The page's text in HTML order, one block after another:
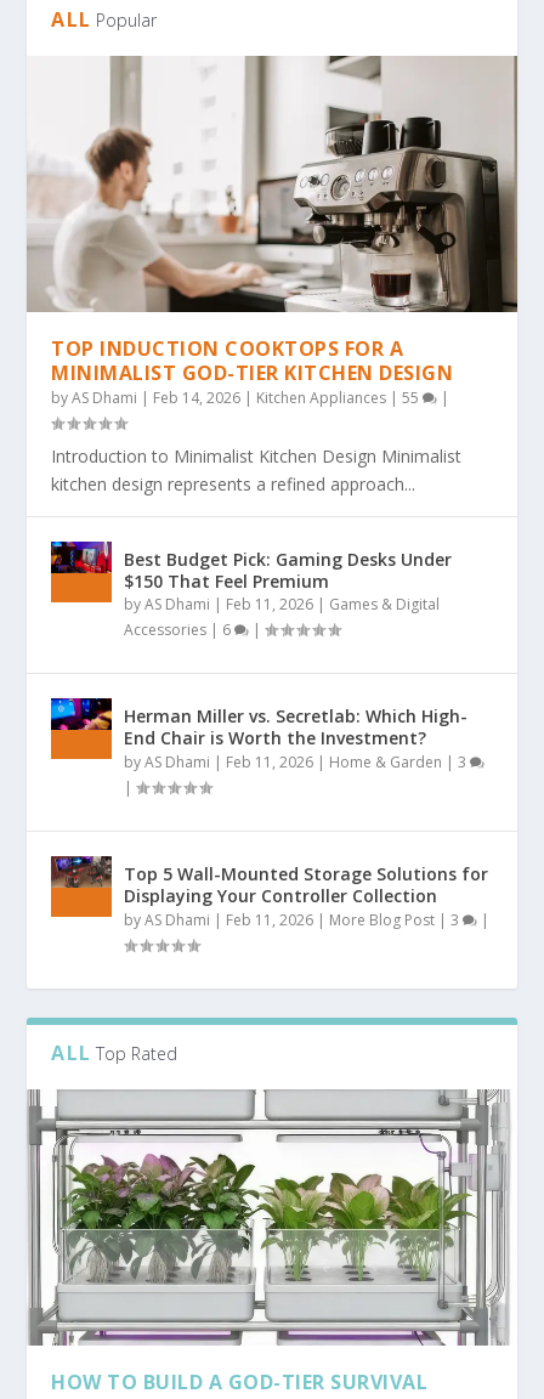
ALL Popular
TOP INDUCTION COOKTOPS FOR A
MINIMALIST GOD-TIER KITCHEN DESIGN
byAS Dhami | Feb 14, 2026 | Kitchen Appliances |55 |
Introduction to Minimalist Kitchen Design Minimalist
kitchen design represents a refined approach...
Best Budget Pick: Gaming Desks Under
$150 That Feel Premium
byAS Dhami | Feb 11, 2026 | Games & Digital
Accessories | 6 |
Herman Miller vs. Secretlab: Which High-
End Chair is Worth the Investment?
byAS Dhami | Feb 11, 2026 | Home & Garden |3
|
Top 5 Wall-Mounted Storage Solutions for
Displaying Your Controller Collection
byAS Dhami | Feb 11, 2026 | More Blog Post |3 |
ALL Top Rated
HOW TO BUILD A GOD-TIER SURVIVAL